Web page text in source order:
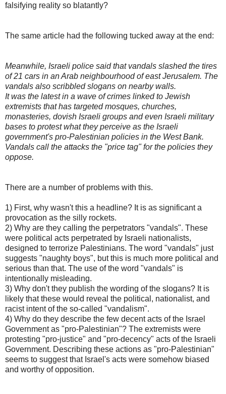
falsifying reality so blatantly?
The same article had the following tucked away at the end:
Meanwhile, Israeli police said that vandals slashed the tires
of 21 cars in an Arab neighbourhood of east Jerusalem. The
vandals also scribbled slogans on nearby walls.
It was the latest in a wave of crimes linked to Jewish
extremists that has targeted mosques, churches,
monasteries, dovish Israeli groups and even Israeli military
bases to protest what they perceive as the Israeli
government's pro-Palestinian policies in the West Bank.
Vandals call the attacks the "price tag" for the policies they
oppose.
There are a number of problems with this.
1) First, why wasn't this a headline? It is as significant a
provocation as the silly rockets.
2) Why are they calling the perpetrators "vandals". These
were political acts perpetrated by Israeli nationalists,
designed to terrorize Palestinians. The word "vandals" just
suggests "naughty boys", but this is much more political and
serious than that. The use of the word "vandals" is
intentionally misleading.
3) Why don't they publish the wording of the slogans? It is
likely that these would reveal the political, nationalist, and
racist intent of the so-called "vandalism".
4) Why do they describe the few decent acts of the Israel
Government as "pro-Palestinian"? The extremists were
protesting "pro-justice" and "pro-decency" acts of the Israeli
Government. Describing these actions as "pro-Palestinian"
seems to suggest that Israel's acts were somehow biased
and worthy of opposition.